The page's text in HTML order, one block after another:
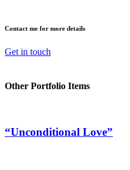
Contact me for more details
Get in touch
Other Portfolio Items
“Unconditional Love”